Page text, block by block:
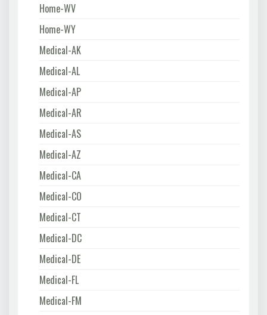
Home-WV
Home-WY
Medical-AK
Medical-AL
Medical-AP
Medical-AR
Medical-AS
Medical-AZ
Medical-CA
Medical-CO
Medical-CT
Medical-DC
Medical-DE
Medical-FL
Medical-FM